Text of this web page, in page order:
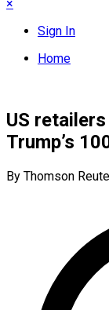
×
Sign In
Home
US
Trump’s
By Thomson